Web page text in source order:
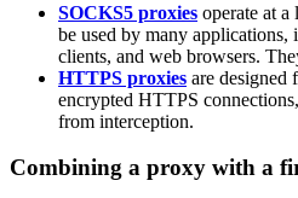
SOCKS5 proxies operate at
be used by many
clients, and web browsers.
HTTPS proxies are designed
encrypted HTTPS
from interception.
Combining a proxy with a